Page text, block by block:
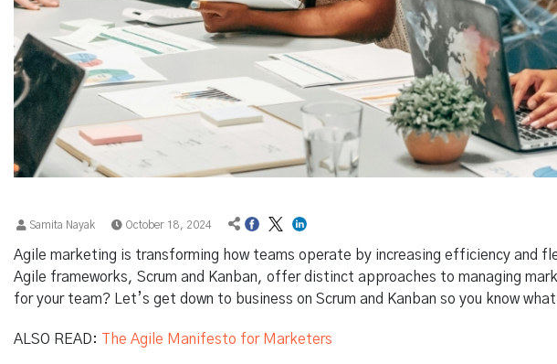
Samita Nayak October 18, 2024
Agile marketing is transforming how teams operate by increasing efficiency and
Agile frameworks, Scrum and Kanban, offer distinct approaches to managing
for your team? Let’s get down to business on Scrum and Kanban so you know
ALSO READ: The Agile Manifesto for Marketers